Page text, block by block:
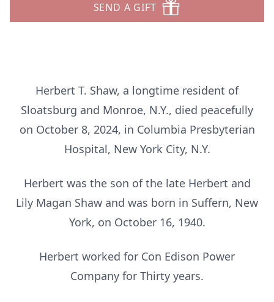
SEND A GIFT
Herbert T. Shaw, a longtime resident of
Sloatsburg and Monroe, N.Y., died peacefully
on October 8, 2024, in Columbia Presbyterian
Hospital, New York City, N.Y.
Herbert was the son of the late Herbert and
Lily Magan Shaw and was born in Suffern, New
York, on October 16, 1940.
Herbert worked for Con Edison Power
Company for Thirty years.